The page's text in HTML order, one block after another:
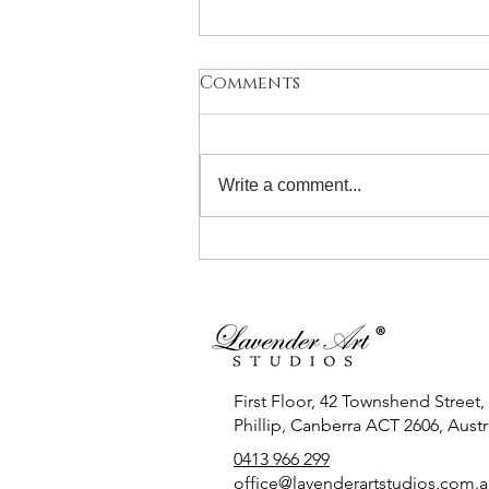
Comments
Write a comment...
First Floor, 42 Townshend Street,
Phillip, Canberra ACT 2606,
0413 966 299
office